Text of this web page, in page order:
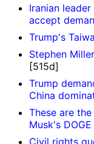
Iranian
accept
Trump's
Stephen
[515d]
Trump
China
These are
Musk's